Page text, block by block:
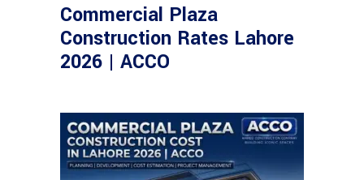
Commercial Plaza
Construction Rates Lahore
2026 | ACCO